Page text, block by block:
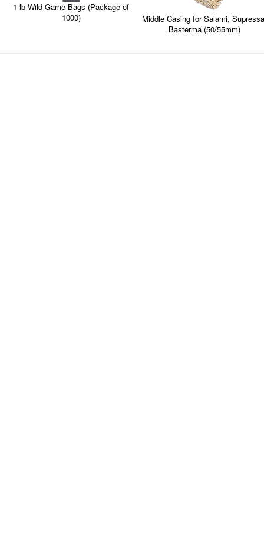
1 lb Wild Game Bags (Package of
1000)
Middle Casing for Salami,
Basterma (50/55mm)